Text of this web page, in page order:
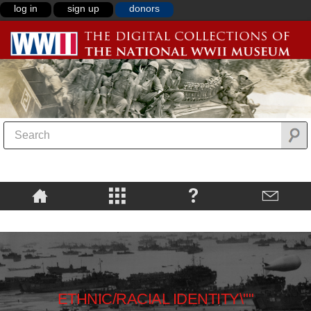
log in sign up donors
ETHNIC/RACIAL IDENTITY\""